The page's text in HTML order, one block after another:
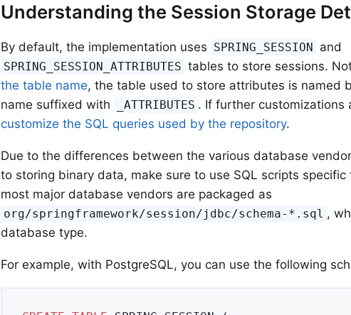
Understanding the Session Storage
By default, the implementation uses SPRING_SESSION and
SPRING_SESSION_ATTRIBUTES tables to store sessions.
the table name, the table used to store attributes is named
name suffixed with
_ATTRIBUTES . If further customizations
customize the SQL queries used by the repository.
Due to the differences between the various database
to storing binary data, make sure to use SQL scripts
most major database vendors are packaged as
org/springframework/session/jdbc/schema-*.sql ,
database type.
For example, with PostgreSQL, you can use the following